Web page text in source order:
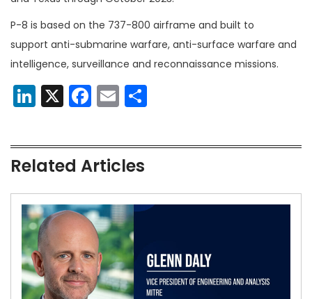
P-8 is based on the 737-800 airframe and built to
support anti-submarine warfare, anti-surface warfare and
intelligence, surveillance and reconnaissance missions.
LinkedIn
X Facebook
Email
Related Articles